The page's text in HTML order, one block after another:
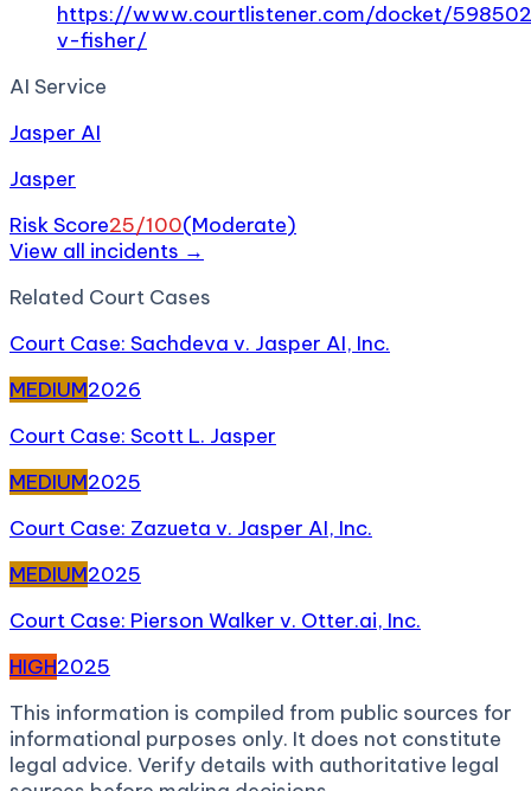
https://www.courtlistener.com/docket/
v-fisher/
AI Service
Jasper AI
Jasper
Risk Score25/100(Moderate)
View all incidents →
Related Court Cases
Court Case: Sachdeva v. Jasper AI, Inc.
MEDIUM2026
Court Case: Scott L. Jasper
MEDIUM2025
Court Case: Zazueta v. Jasper AI, Inc.
MEDIUM2025
Court Case: Pierson Walker v. Otter.ai, Inc.
HIGH2025
This information is compiled from public sources for
informational purposes only. It does not constitute
legal advice. Verify details with authoritative legal